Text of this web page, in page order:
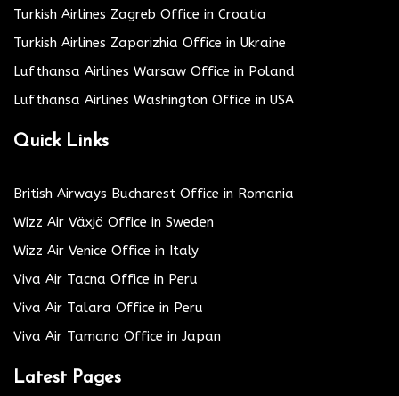
Turkish Airlines Zagreb Office in Croatia
Turkish Airlines Zaporizhia Office in Ukraine
Lufthansa Airlines Warsaw Office in Poland
Lufthansa Airlines Washington Office in USA
Quick Links
British Airways Bucharest Office in Romania
Wizz Air Växjö Office in Sweden
Wizz Air Venice Office in Italy
Viva Air Tacna Office in Peru
Viva Air Talara Office in Peru
Viva Air Tamano Office in Japan
Latest Pages